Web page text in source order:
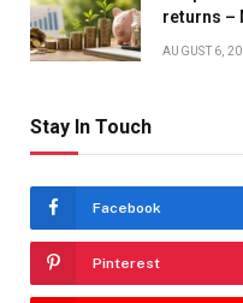
returns –
AUGUST 6,
Stay In Touch
Facebook
Pinterest